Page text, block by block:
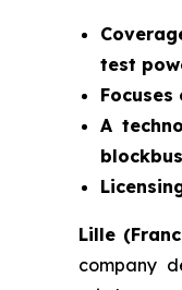
test
A
Lille
company